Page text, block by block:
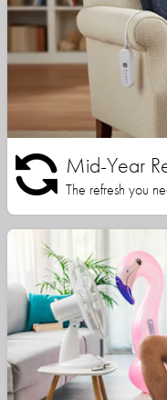
Mid-Year
The refresh you